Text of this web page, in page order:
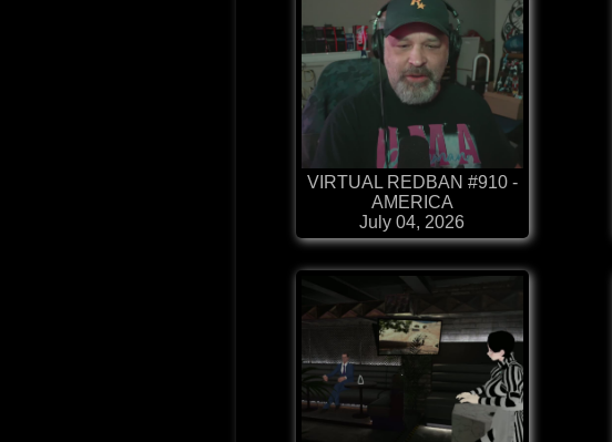
VIRTUAL REDBAN #910 -
AMERICA
July 04, 2026